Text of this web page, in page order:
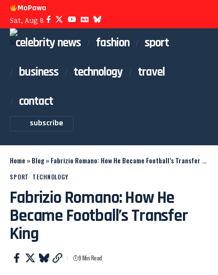
MoPawa
Sat, Aug 8
celebrity news fashion
sport
business
technology
travel
contact
subscribe
Home »Blog»Fabrizio Romano: How He Became Football’s Transfer King
SPORT TECHNOLOGY
Fabrizio Romano: How He
Became Football’s Transfer
King
9 Min Read